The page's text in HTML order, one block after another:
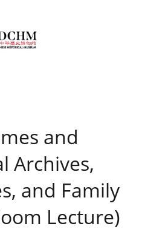
and
Archives,
and Family
Lecture)